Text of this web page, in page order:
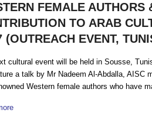
FEMALE AUTHORS
TO ARAB
(OUTREACH EVENT,
cultural event will be held in Sousse,
a talk by Mr Nadeem Al-Abdalla, AISC
Western female authors who have